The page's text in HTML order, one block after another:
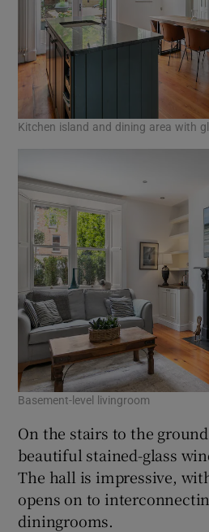
Kitchen island and dining area with
Basement-level livingroom
On the stairs to the
beautiful stained-glass
The hall is impressive,
opens on to
diningrooms.